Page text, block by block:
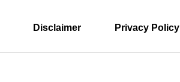
Disclaimer Privacy Policy